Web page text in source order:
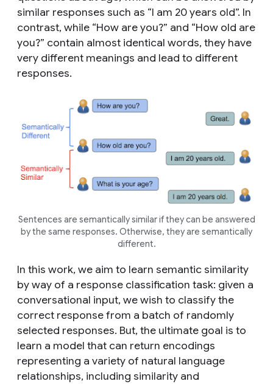
similar responses such as “I am 20 years old”. In
contrast, while “How are you?” and “How old are
you?” contain almost identical words, they have
very different meanings and lead to different
responses.
Sentences are semantically similar if they can be answered
by the same responses. Otherwise, they are semantically
different.
In this work, we aim to learn semantic similarity
by way of a response classification task: given a
conversational input, we wish to classify the
correct response from a batch of randomly
selected responses. But, the ultimate goal is to
learn a model that can return encodings
representing a variety of natural language
relationships, including similarity and